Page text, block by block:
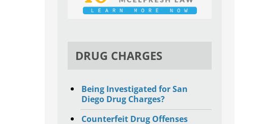
DRUG CHARGES
Being Investigated for San
Diego Drug Charges?
Counterfeit Drug Offenses